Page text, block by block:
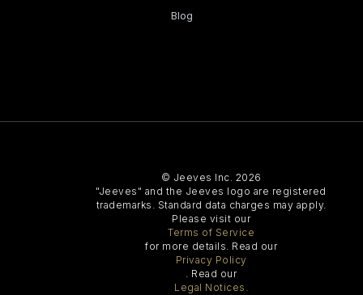
Blog
© Jeeves Inc. 2026
"Jeeves" and the Jeeves logo are registered
trademarks. Standard data charges may apply.
Please visit our
Terms of Service
for more details. Read our
Privacy Policy
. Read our
Legal Notices.